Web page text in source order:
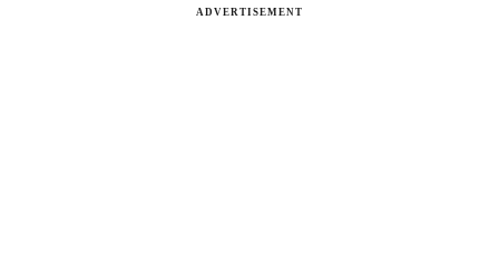
ADVERTISEMENT